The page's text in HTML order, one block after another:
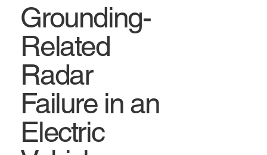
Grounding-
Related
Radar
Failure in an
Electric